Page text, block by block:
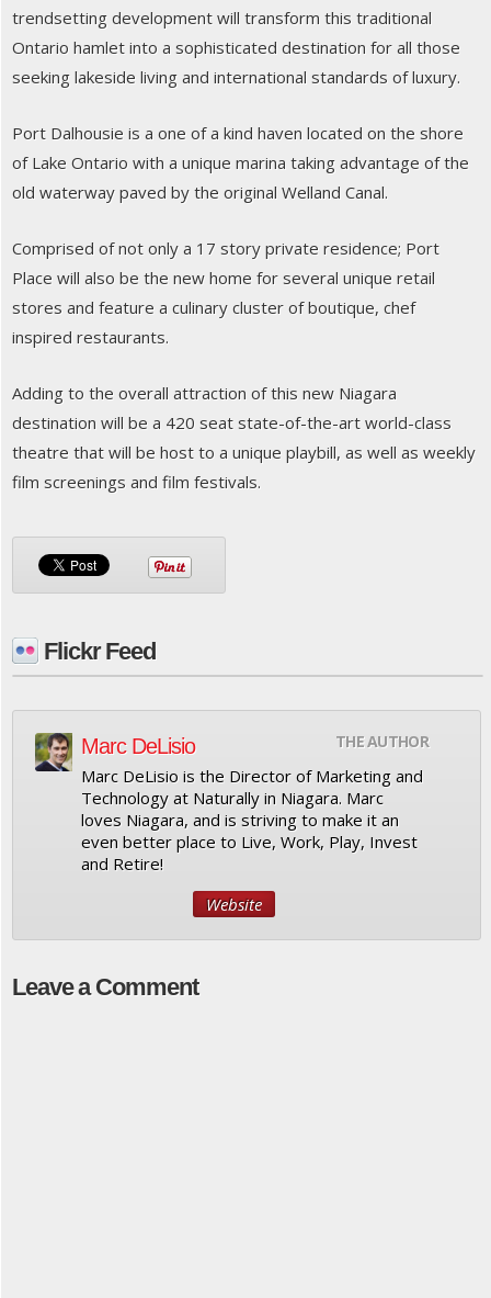
trendsetting development will transform this traditional
Ontario hamlet into a sophisticated destination for all those
seeking lakeside living and international standards of luxury.
Port Dalhousie is a one of a kind haven located on the shore
of Lake Ontario with a unique marina taking advantage of the
old waterway paved by the original Welland Canal.
Comprised of not only a 17 story private residence; Port
Place will also be the new home for several unique retail
stores and feature a culinary cluster of boutique, chef
inspired restaurants.
Adding to the overall attraction of this new Niagara
destination will be a 420 seat state-of-the-art world-class
theatre that will be host to a unique playbill, as well as weekly
film screenings and film festivals.
Flickr Feed
THE AUTHOR
Marc DeLisio
Marc DeLisio is the Director of Marketing and
Technology at Naturally in Niagara. Marc
loves Niagara, and is striving to make it an
even better place to Live, Work, Play, Invest
and Retire!
Website
Leave a Comment